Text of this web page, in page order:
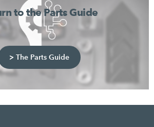
to the Parts Guide
> The Parts Guide